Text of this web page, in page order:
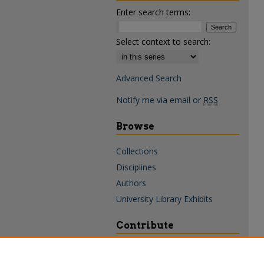
Enter search terms:
Select context to search:
Advanced Search
Notify me via email or RSS
Browse
Collections
Disciplines
Authors
University Library Exhibits
Contribute